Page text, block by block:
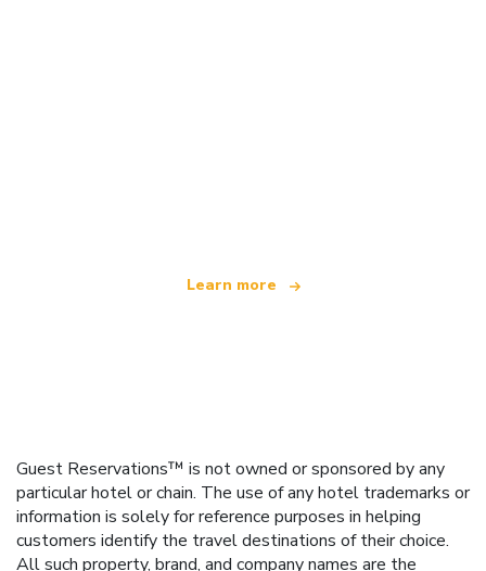
Learn more
Guest Reservations™ is not owned or sponsored by any
particular hotel or chain. The use of any hotel trademarks or
information is solely for reference purposes in helping
customers identify the travel destinations of their choice.
All such property, brand, and company names are the